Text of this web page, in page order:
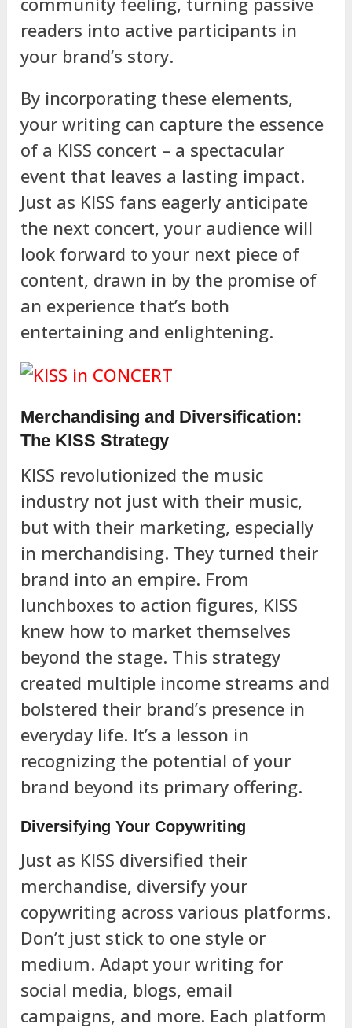
readers into active participants in
your brand’s story.
By incorporating these elements,
your writing can capture the essence
of a KISS concert – a spectacular
event that leaves a lasting impact.
Just as KISS fans eagerly anticipate
the next concert, your audience will
look forward to your next piece of
content, drawn in by the promise of
an experience that’s both
entertaining and enlightening.
Merchandising and Diversification:
The KISS Strategy
KISS revolutionized the music
industry not just with their music,
but with their marketing, especially
in merchandising. They turned their
brand into an empire. From
lunchboxes to action figures, KISS
knew how to market themselves
beyond the stage. This strategy
created multiple income streams and
bolstered their brand’s presence in
everyday life. It’s a lesson in
recognizing the potential of your
brand beyond its primary offering.
Diversifying Your Copywriting
Just as KISS diversified their
merchandise, diversify your
copywriting across various platforms.
Don’t just stick to one style or
medium. Adapt your writing for
social media, blogs, email
campaigns, and more. Each platform